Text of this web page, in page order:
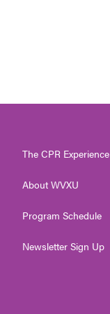
The CPR Experience
About WVXU
Program Schedule
Newsletter Sign Up